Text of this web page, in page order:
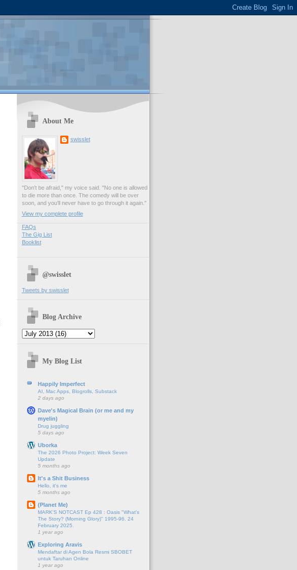
About Me
swisslet
"Don't be afraid," my voice said. "No one is allowed
to die more than once. The comedy will be over
soon, and you'll never have to go through it again."
View my complete profile
FAQs
The Gig List
Booklist
@swisslet
Tweets by swisslet
Blog Archive
My Blog List
Happily Imperfect
AI, Mac Apps, Blogrolls, Substack
2 days ago
Dave's Magical Brain (or me and my
myelin)
Drug juggling
5 days ago
Uborka
The 2026 Photo Project: Week Seven
Update
5 months ago
It's a Shit Business
Hello, it's me
5 months ago
(Planet Me)
MARK'S NOTCAST Ep 428 : Oasis "What's
The Story? (Morning Glory)" 1995-96. 24
February 2025.
1 year ago
Exploring Aravis
Mendaftar di Agen Bola Resmi SBOBET
untuk Taruhan Online
1 year ago